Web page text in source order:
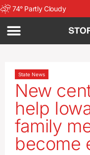
74° Partly Cloudy
State News
New
help
family
become